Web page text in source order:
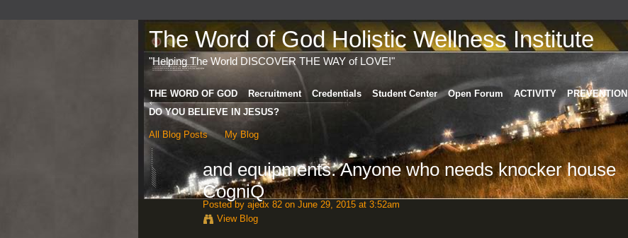
The Word of God Holistic Wellness Institute
"Helping The World DISCOVER THE WAY of LOVE!"
THE WORD OF GOD Recruitment Credentials Student Center Open Forum ACTIVITY PREVENTION
DO YOU BELIEVE IN JESUS?
All Blog Posts My Blog
and equipments. Anyone who needs knocker house
CogniQ
Posted by ajedx 82on June 29, 2015 at 3:52am
View Blog